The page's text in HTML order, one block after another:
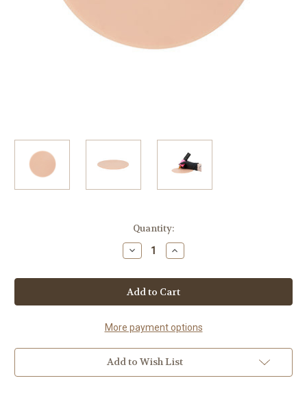
Quantity:
Decrease
Quantity
APOF
-
Micro
Circle
Increase
Quantity
APOF
-
Micro
Circle
More payment options
Add to Wish List